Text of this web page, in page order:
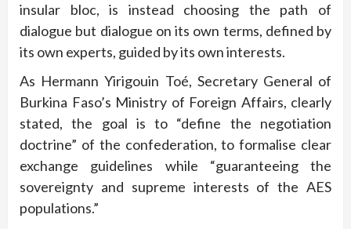
insular bloc, is instead choosing the path of
dialogue but dialogue on its own terms, defined by
its own experts, guided by its own interests.
As Hermann Yirigouin Toé, Secretary General of
Burkina Faso’s Ministry of Foreign Affairs, clearly
stated, the goal is to “define the negotiation
doctrine” of the confederation, to formalise clear
exchange guidelines while “guaranteeing the
sovereignty and supreme interests of the AES
populations.”